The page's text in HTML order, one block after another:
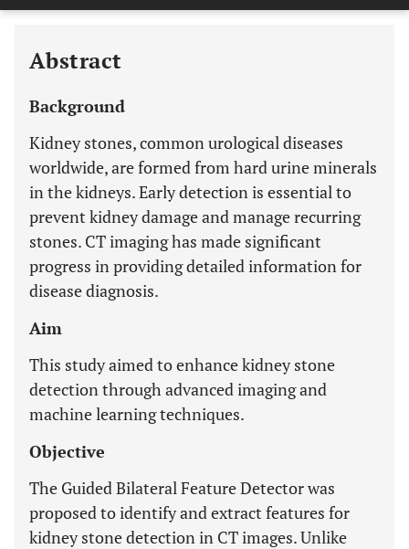
Abstract
Background
Kidney stones, common urological diseases
worldwide, are formed from hard urine minerals
in the kidneys. Early detection is essential to
prevent kidney damage and manage recurring
stones. CT imaging has made significant
progress in providing detailed information for
disease diagnosis.
Aim
This study aimed to enhance kidney stone
detection through advanced imaging and
machine learning techniques.
Objective
The Guided Bilateral Feature Detector was
proposed to identify and extract features for
kidney stone detection in CT images. Unlike